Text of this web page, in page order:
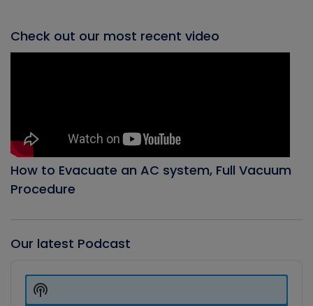
Check out our most recent video
How to Evacuate an AC system, Full Vacuum
Procedure
Our latest Podcast
Player
Show